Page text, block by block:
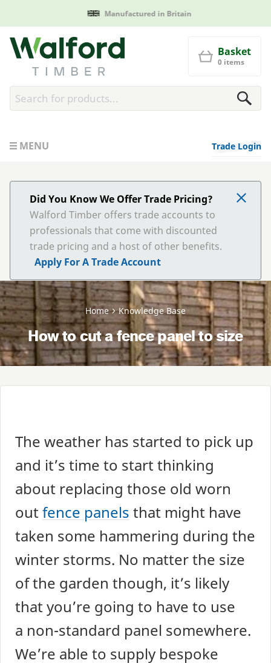
Manufactured in Britain
Walford Timber
Basket
0 items
MENU Trade Login
Did You Know We Offer Trade Pricing?
Walford Timber offers trade accounts to
professionals that come with discounted
trade pricing and a host of other benefits.
Apply For A Trade Account
Home Knowledge Base
How to cut a fence panel to size
The weather has started to pick up
and it’s time to start thinking
about replacing those old worn
outfence panels that might have
taken some hammering during the
winter storms. No matter the size
of the garden though, it’s likely
that you’re going to have to use
a non-standard panel somewhere.
We’re able to supply bespoke